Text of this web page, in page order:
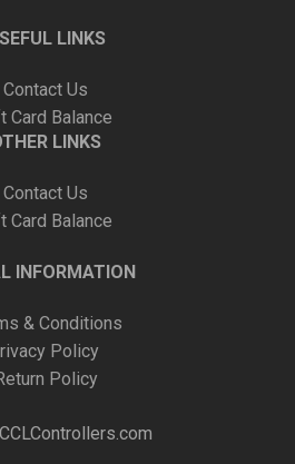
LINKS
Contact Us
Card Balance
LINKS
Contact Us
Card Balance
INFORMATION
& Conditions
Policy
Policy